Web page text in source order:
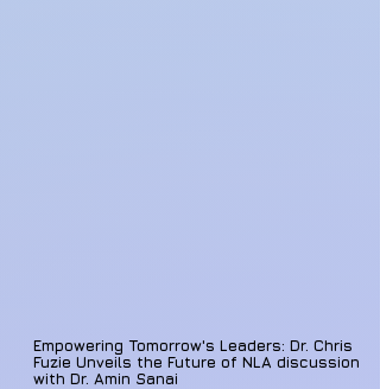
Empowering Tomorrow's Leaders: Dr. Chris
Fuzie Unveils the Future of NLA discussion
with Dr. Amin Sanai